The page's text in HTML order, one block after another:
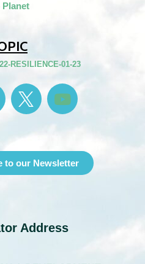
Planet
RESILIENCE-01-23
to our Newsletter
Address